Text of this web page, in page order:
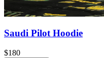
Saudi Pilot Hoodie
$180